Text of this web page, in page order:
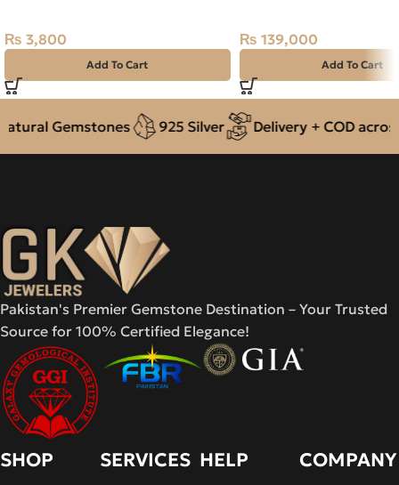
₨ 3,800
Add To Cart
₨ 139,000
Add To Cart
Gemstones 925 Silver Delivery + COD across
Pakistan's Premier Gemstone Destination – Your Trusted
Source for 100% Certified Elegance!
SHOP SERVICES HELP COMPANY